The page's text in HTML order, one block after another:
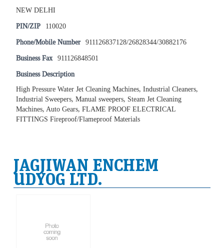
NEW DELHI
PIN/ZIP 110020
Phone/Mobile Number 911126837128/26828344/30882176
Business Fax 911126848501
Business Description
High Pressure Water Jet Cleaning Machines, Industrial Cleaners,
Industrial Sweepers, Manual sweepers, Steam Jet Cleaning
Machines, Auto Gears, FLAME PROOF ELECTRICAL
FITTINGS Fireproof/Flameproof Materials
JAGJIWAN ENCHEM
UDYOG LTD.